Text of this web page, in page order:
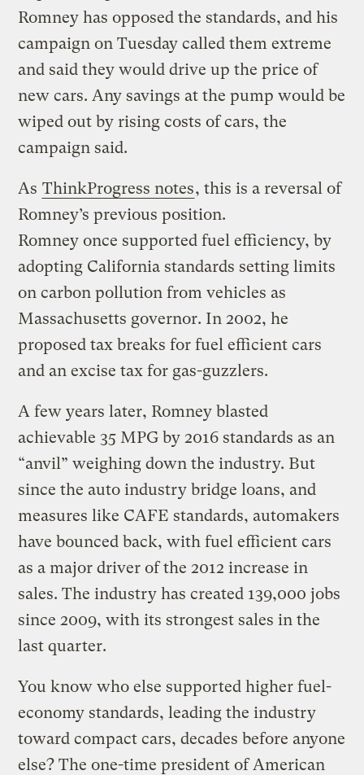
Romney has opposed the standards, and his
campaign on Tuesday called them extreme
and said they would drive up the price of
new cars. Any savings at the pump would be
wiped out by rising costs of cars, the
campaign said.
As ThinkProgress notes, this is a reversal of
Romney’s previous position.
Romney once supported fuel efficiency, by
adopting California standards setting limits
on carbon pollution from vehicles as
Massachusetts governor. In 2002, he
proposed tax breaks for fuel efficient cars
and an excise tax for gas-guzzlers.
A few years later, Romney blasted
achievable 35 MPG by 2016 standards as an
“anvil” weighing down the industry. But
since the auto industry bridge loans, and
measures like CAFE standards, automakers
have bounced back, with fuel efficient cars
as a major driver of the 2012 increase in
sales. The industry has created 139,000 jobs
since 2009, with its strongest sales in the
last quarter.
You know who else supported higher fuel-
economy standards, leading the industry
toward compact cars, decades before anyone
else? The one-time president of American